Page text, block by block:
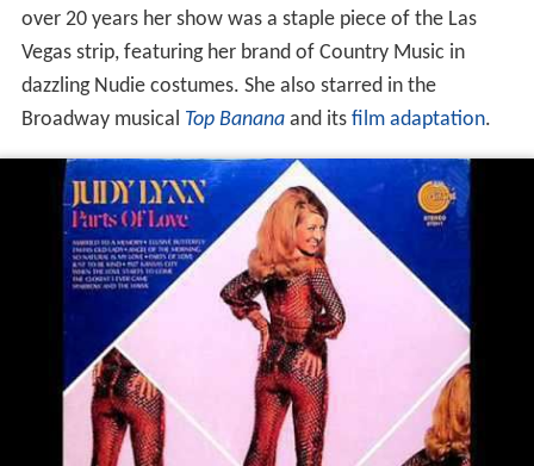
over 20 years her show was a staple piece of the Las
Vegas strip, featuring her brand of Country Music in
dazzling Nudie costumes. She also starred in the
Broadway musical Top Bananaand its film adaptation.